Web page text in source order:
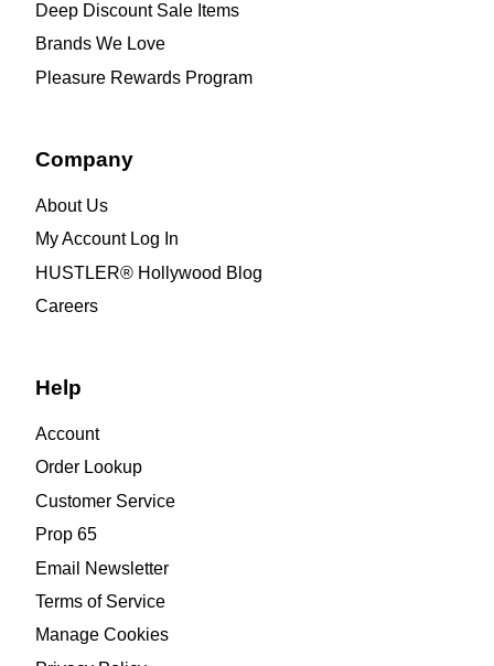
Deep Discount Sale Items
Brands We Love
Pleasure Rewards Program
Company
About Us
My Account Log In
HUSTLER® Hollywood Blog
Careers
Help
Account
Order Lookup
Customer Service
Prop 65
Email Newsletter
Terms of Service
Manage Cookies